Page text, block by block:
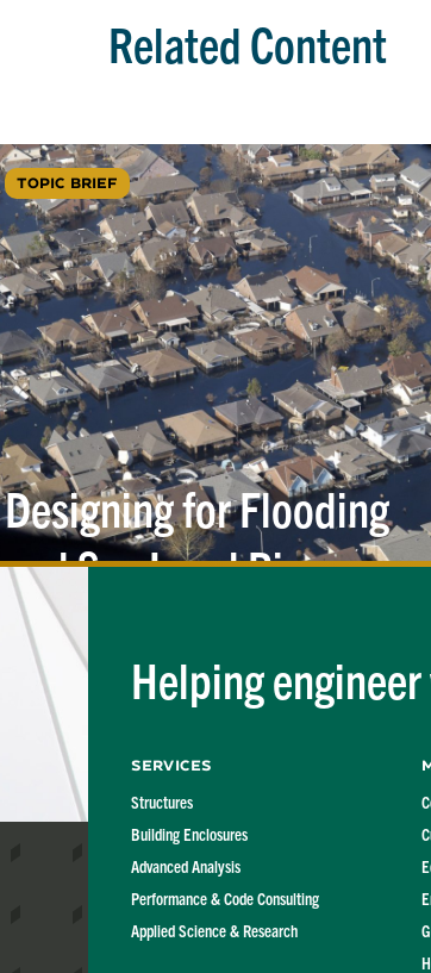
Related Content
TOPIC BRIEF
Designing for Flooding
and Sea LevelRise
Helping
Services
Structures
Building Enclosures
Advanced Analysis
Performance & Code Consulting
Applied Science & Research